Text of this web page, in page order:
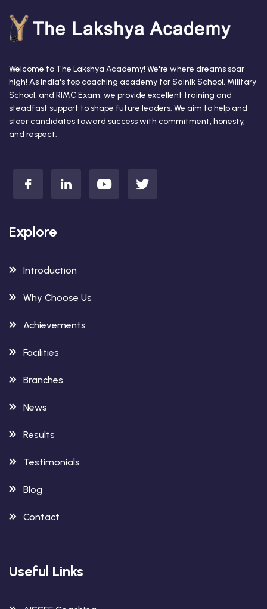
Welcome to The Lakshya Academy! We're where dreams soar
high! As India's top coaching academy for Sainik School, Military
School, and RIMC Exam, we provide excellent training and
steadfast support to shape future leaders. We aim to help and
steer candidates toward success with commitment, honesty,
and respect.
Explore
Introduction
Why Choose Us
Achievements
Facilities
Branches
News
Results
Testimonials
Blog
Contact
Useful Links